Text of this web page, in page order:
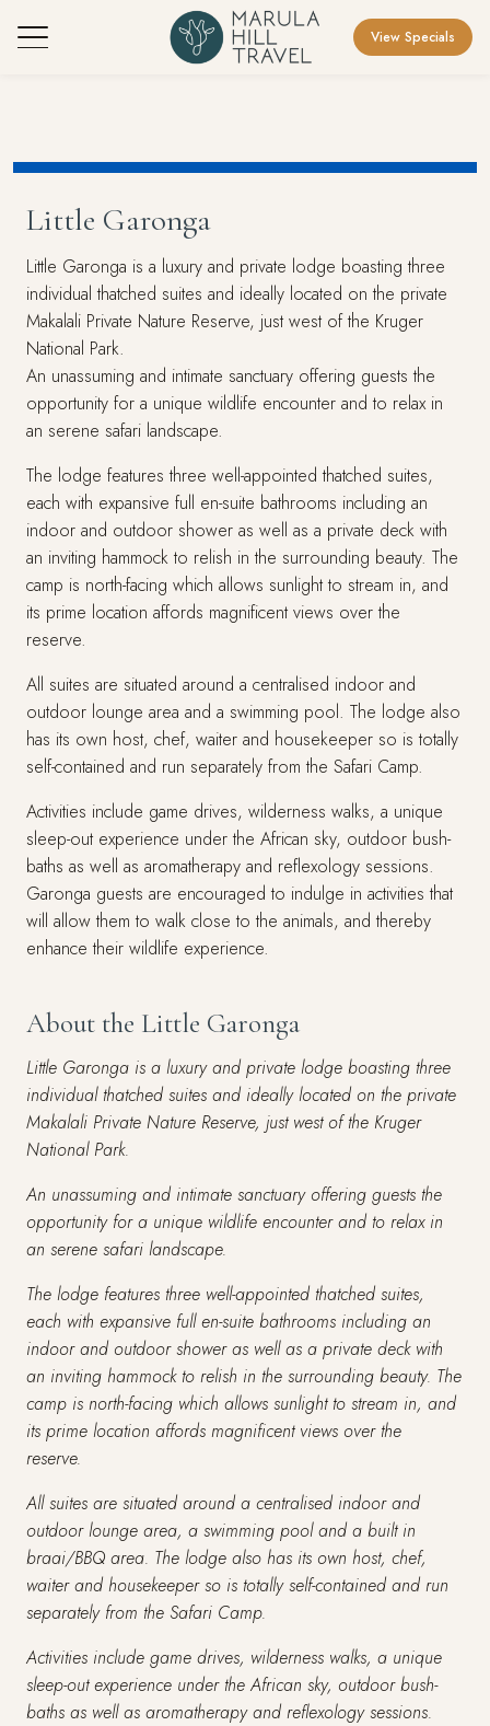
View Specials
Little Garonga
Little Garonga is a luxury and private lodge boasting three
individual thatched suites and ideally located on the private
Makalali Private Nature Reserve, just west of the Kruger
National Park.
An unassuming and intimate sanctuary offering guests the
opportunity for a unique wildlife encounter and to relax in
an serene safari landscape.
The lodge features three well-appointed thatched suites,
each with expansive full en-suite bathrooms including an
indoor and outdoor shower as well as a private deck with
an inviting hammock to relish in the surrounding beauty. The
camp is north-facing which allows sunlight to stream in, and
its prime location affords magnificent views over the
reserve.
All suites are situated around a centralised indoor and
outdoor lounge area and a swimming pool. The lodge also
has its own host, chef, waiter and housekeeper so is totally
self-contained and run separately from the Safari Camp.
Activities include game drives, wilderness walks, a unique
sleep-out experience under the African sky, outdoor bush-
baths as well as aromatherapy and reflexology sessions.
Garonga guests are encouraged to indulge in activities that
will allow them to walk close to the animals, and thereby
enhance their wildlife experience.
About the Little Garonga
Little Garonga is a luxury and private lodge boasting three
individual thatched suites and ideally located on the private
Makalali Private Nature Reserve, just west of the Kruger
National Park.
An unassuming and intimate sanctuary offering guests the
opportunity for a unique wildlife encounter and to relax in
an serene safari landscape.
The lodge features three well-appointed thatched suites,
each with expansive full en-suite bathrooms including an
indoor and outdoor shower as well as a private deck with
an inviting hammock to relish in the surrounding beauty. The
camp is north-facing which allows sunlight to stream in, and
its prime location affords magnificent views over the
reserve.
All suites are situated around a centralised indoor and
outdoor lounge area, a swimming pool and a built in
braai/BBQ area. The lodge also has its own host, chef,
waiter and housekeeper so is totally self-contained and run
separately from the Safari Camp.
Activities include game drives, wilderness walks, a unique
sleep-out experience under the African sky, outdoor bush-
baths as well as aromatherapy and reflexology sessions.